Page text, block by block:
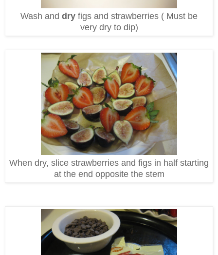
Wash and dry figs and strawberries ( Must be
very dry to dip)
When dry, slice strawberries and figs in half starting
at the end opposite the stem